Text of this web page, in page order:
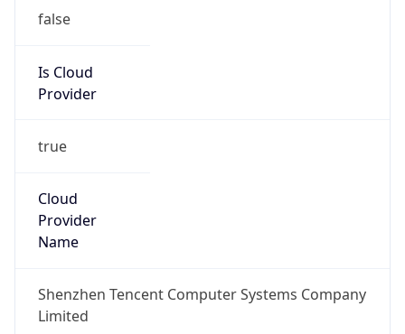
false
Is Cloud
Provider
true
Cloud
Provider
Name
Shenzhen Tencent Computer Systems Company
Limited